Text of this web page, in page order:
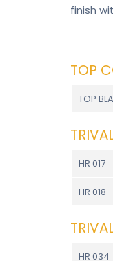
finish
TOP
TOP
HR 017
HR 018
HR 034